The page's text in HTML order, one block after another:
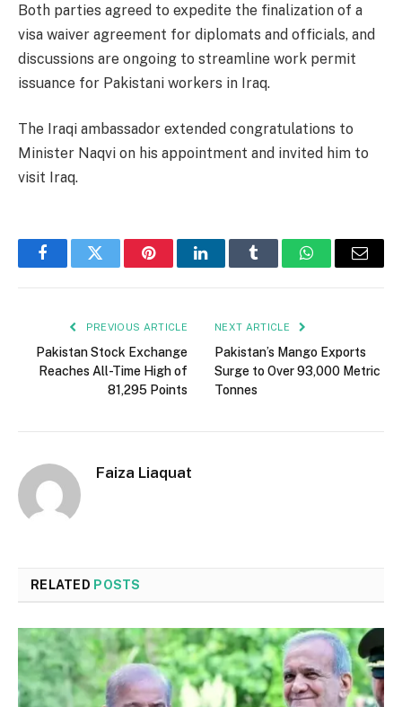
Both parties agreed to expedite the finalization of a
visa waiver agreement for diplomats and officials, and
discussions are ongoing to streamline work permit
issuance for Pakistani workers in Iraq.
The Iraqi ambassador extended congratulations to
Minister Naqvi on his appointment and invited him to
visit Iraq.
FacebookTwitter PinterestLinkedInTumblr WhatsAppEmail
PREVIOUS ARTICLE
Pakistan Stock Exchange
Reaches All-Time High of
81,295 Points
NEXT ARTICLE
Pakistan’s Mango Exports
Surge to Over 93,000 Metric
Tonnes
Faiza Liaquat
RELATED POSTS